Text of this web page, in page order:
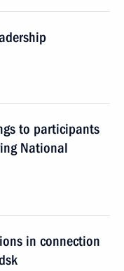
to participants
National
in connection